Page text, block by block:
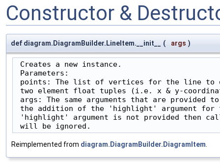
Constructor &
def diagram.DiagramBuilder.LineItem.__init__ ( args )
Creates a new instance.
Parameters:
points: The list of vertices for the line to
two element float tuples (i.e. x & y-
args: The same arguments that are provided
the addition of the 'highlight' argument
'highlight' argument is not provided then
will be ignored.
Reimplemented from diagram.DiagramBuilder.DiagramItem.